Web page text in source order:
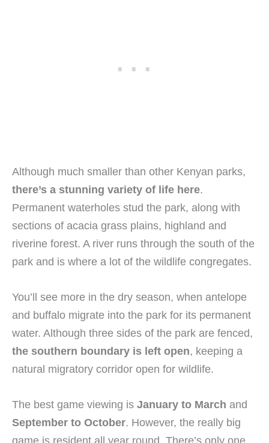
Although much smaller than other Kenyan parks,
there’s a stunning variety of life here.
Permanent waterholes stud the park, along with
sections of acacia grass plains, highland and
riverine forest. A river runs through the south of the
park and is where a lot of the wildlife congregates.
You’ll see more in the dry season, when antelope
and buffalo migrate into the park for its permanent
water. Although three sides of the park are fenced,
the southern boundary is left open, keeping a
natural migratory corridor open for wildlife.
The best game viewing is January to March and
September to October. However, the really big
game is resident all year round. There’s only one